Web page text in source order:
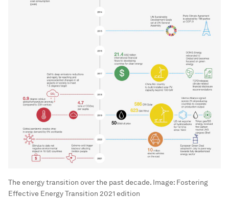
The energy transition over the past decade. Image: Fostering
Effective Energy Transition 2021 edition